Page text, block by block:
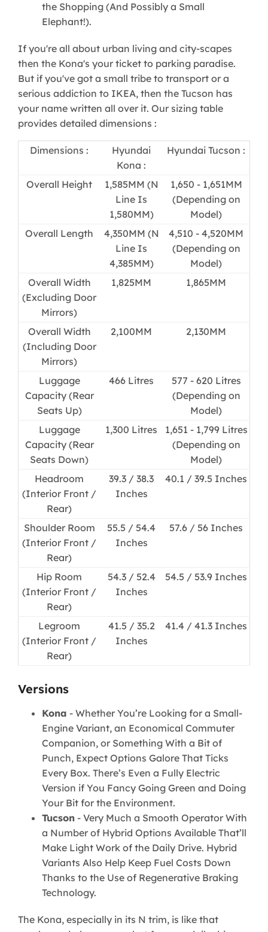
the Shopping (And Possibly a Small
Elephant!).
If you're all about urban living and city-scapes
then the Kona's your ticket to parking paradise.
But if you've got a small tribe to transport or a
serious addiction to IKEA, then the Tucson has
your name written all over it. Our sizing table
provides detailed dimensions :
Dimensions :
Hyundai
Kona :
Hyundai Tucson :
Overall Height
1,585MM (N
Line Is
1,580MM)
1,650 - 1,651MM
(Depending on
Model)
Overall Length
4,350MM (N
Line Is
4,385MM)
4,510 - 4,520MM
(Depending on
Model)
Overall Width
(Excluding Door
Mirrors)
1,825MM 1,865MM
Overall Width
(Including Door
Mirrors)
2,100MM 2,130MM
Luggage
Capacity (Rear
Seats Up)
466 Litres
577 - 620 Litres
(Depending on
Model)
Luggage
Capacity (Rear
Seats Down)
1,300 Litres
1,651 - 1,799 Litres
(Depending on
Model)
Headroom
(Interior Front /
Rear)
39.3 / 38.3
Inches
40.1 / 39.5 Inches
Shoulder Room
(Interior Front /
Rear)
55.5 / 54.4
Inches
57.6 / 56 Inches
Hip Room
(Interior Front /
Rear)
54.3 / 52.4
Inches
54.5 / 53.9 Inches
Legroom
(Interior Front /
Rear)
41.5 / 35.2
Inches
41.4 / 41.3 Inches
Versions
Kona - Whether You’re Looking for a Small-
Engine Variant, an Economical Commuter
Companion, or Something With a Bit of
Punch, Expect Options Galore That Ticks
Every Box. There’s Even a Fully Electric
Version if You Fancy Going Green and Doing
Your Bit for the Environment.
Tucson - Very Much a Smooth Operator With
a Number of Hybrid Options Available That’ll
Make Light Work of the Daily Drive. Hybrid
Variants Also Help Keep Fuel Costs Down
Thanks to the Use of Regenerative Braking
Technology.
The Kona, especially in its N trim, is like that